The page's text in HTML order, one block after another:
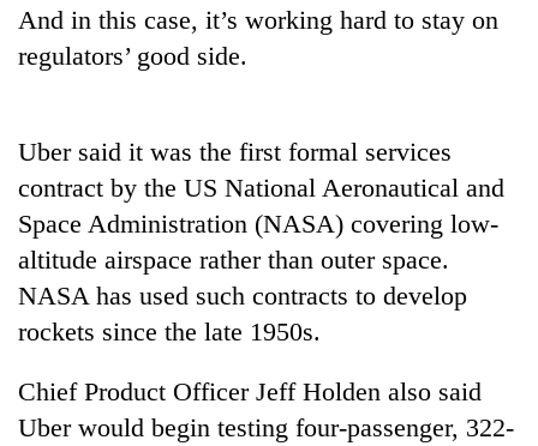
for
years,
Hetauda
Textile
Industry's
looms
start
again
And in this case, it’s working hard to stay on
regulators’ good side.
Uber said it was the first formal services
contract by the US National Aeronautical and
Space Administration (NASA) covering low-
altitude airspace rather than outer space.
NASA has used such contracts to develop
rockets since the late 1950s.
Chief Product Officer Jeff Holden also said
Uber would begin testing four-passenger, 322-